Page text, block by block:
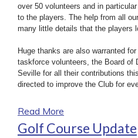
over 50 volunteers and in
to the players. The help from all
many little details that the players
Huge thanks are also warranted
taskforce volunteers, the Board of
Seville for all their contributions
directed to improve the Club for
Read More
Golf Course Update